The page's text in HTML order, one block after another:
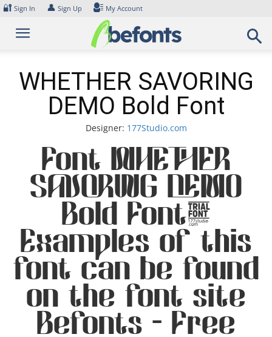
Skip
content
🔐 Sign In 👤 Sign Up My Account
WHETHER SAVORING
DEMO Bold Font
Designer: 177Studio.com
Font WHETHER
SAVORING DEMO
Bold Font.
Examples of this
font can be found
on the font site
Befonts – Free